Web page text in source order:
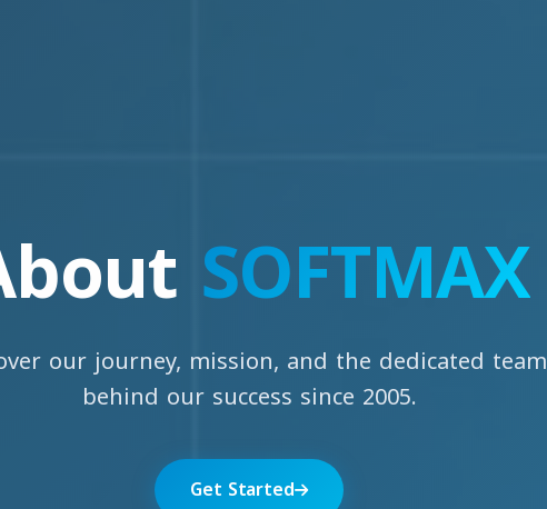
SOFTMAX
our journey, mission, and the dedicated team
behind our success since 2005.
Get Started